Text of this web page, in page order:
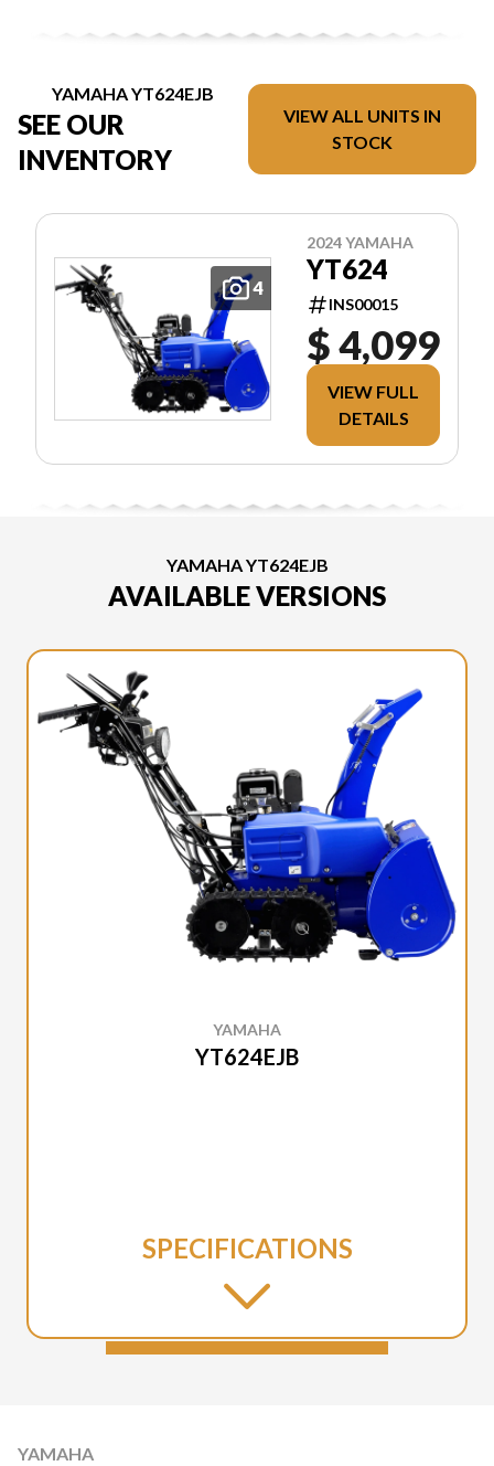
YAMAHA YT624EJB
SEE OUR
INVENTORY
VIEW ALL UNITS IN
STOCK
4
2024 YAMAHA
YT624
INS00015
$ 4,099
VIEW FULL
DETAILS
YAMAHA YT624EJB
AVAILABLE VERSIONS
YAMAHA
YT624EJB
SPECIFICATIONS
YAMAHA